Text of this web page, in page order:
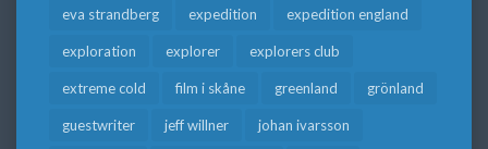
eva strandberg expedition expedition england
exploration explorer explorers club
extreme cold film i skåne greenland grönland
guestwriter jeff willner johan ivarsson